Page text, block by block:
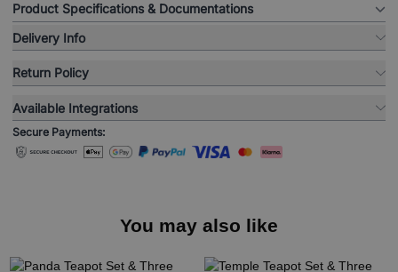
Product Specifications & Documentations
Delivery Info
Return Policy
Available Integrations
Secure Payments:
You may also like